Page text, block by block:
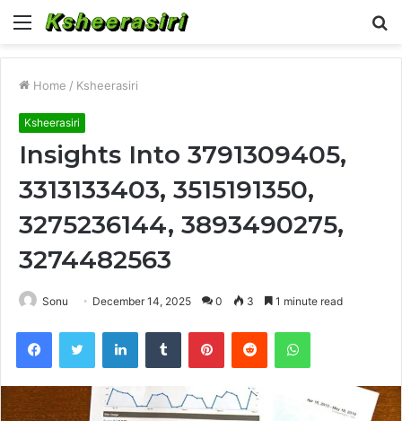
Menu
Home / Ksheerasiri
Ksheerasiri
Insights Into 3791309405,
3313133403, 3515191350,
3275236144, 3893490275,
3274482563
Sonu December 14, 2025 0 3 1 minute read
FacebookTwitter LinkedInTumblr PinterestReddit WhatsApp